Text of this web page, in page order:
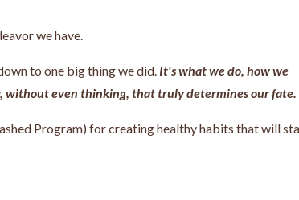
we have.
to one big thing we did. It's what we do, how we
without even thinking, that truly determines our fate.
Program) for creating healthy habits that will